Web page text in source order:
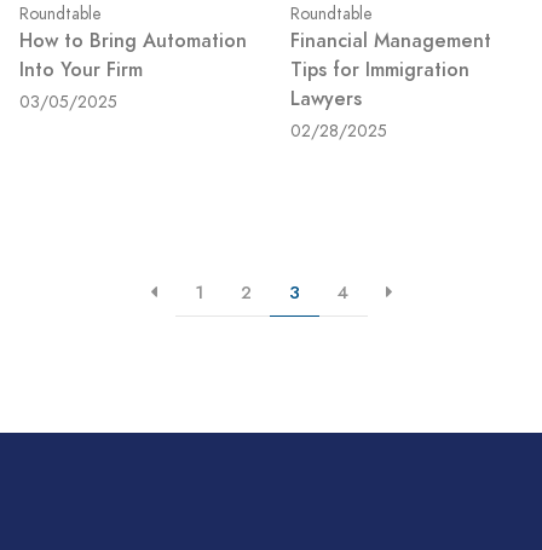
Roundtable
How to Bring Automation
Into Your Firm
03/05/2025
Roundtable
Financial Management
Tips for Immigration
Lawyers
02/28/2025
1 2 3 4